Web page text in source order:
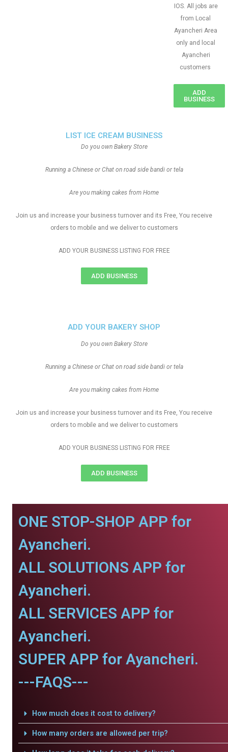
IOS. All jobs are
from Local
Ayancheri Area
only and local
Ayancheri
customers
ADD
BUSINESS
ADD YOUR BAKERY SHOP
Do you own Bakery Store
Running a Chinese or Chat on road side bandi or tela
Are you making cakes from Home
Join us and increase your business turnover and its Free, You receive
orders to mobile and we deliver to customers
ADD YOUR BUSINESS LISTING FOR FREE
ADD BUSINESS
LIST ICE CREAM BUSINESS
Do you own Bakery Store
Running a Chinese or Chat on road side bandi or tela
Are you making cakes from Home
Join us and increase your business turnover and its Free, You receive
orders to mobile and we deliver to customers
ADD YOUR BUSINESS LISTING FOR FREE
ADD BUSINESS
ONE STOP-SHOP APP for
Ayancheri.
ALL SOLUTIONS APP for
Ayancheri.
ALL SERVICES APP for
Ayancheri.
SUPER APP for Ayancheri.
---FAQS---
How much does it cost to delivery?
How many orders are allowed per trip?